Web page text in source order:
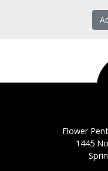
Flower
1445